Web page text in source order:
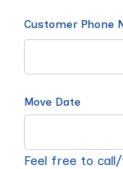
Customer Phone
Move Date
Feel free to